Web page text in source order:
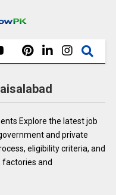
Explore the latest job
and private
eligibility criteria, and
factories and